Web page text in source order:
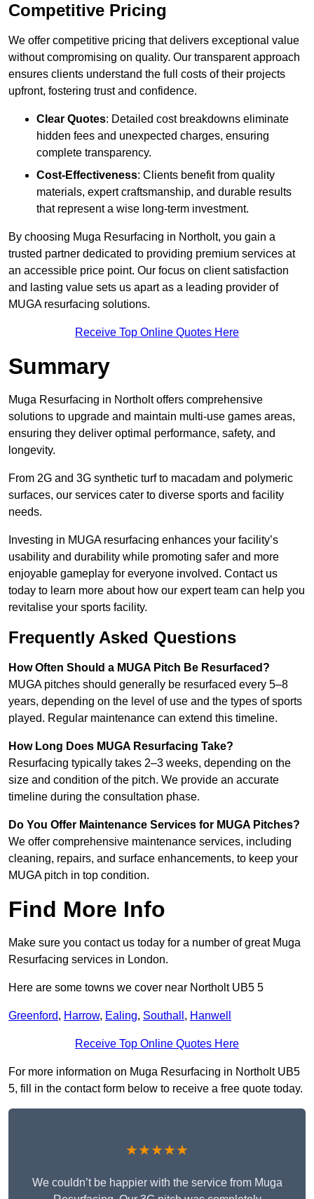
Competitive Pricing
We offer competitive pricing that delivers exceptional value
without compromising on quality. Our transparent approach
ensures clients understand the full costs of their projects
upfront, fostering trust and confidence.
Clear Quotes: Detailed cost breakdowns eliminate
hidden fees and unexpected charges, ensuring
complete transparency.
Cost-Effectiveness: Clients benefit from quality
materials, expert craftsmanship, and durable results
that represent a wise long-term investment.
By choosing Muga Resurfacing in Northolt, you gain a
trusted partner dedicated to providing premium services at
an accessible price point. Our focus on client satisfaction
and lasting value sets us apart as a leading provider of
MUGA resurfacing solutions.
Receive Top Online Quotes Here
Summary
Muga Resurfacing in Northolt offers comprehensive
solutions to upgrade and maintain multi-use games areas,
ensuring they deliver optimal performance, safety, and
longevity.
From 2G and 3G synthetic turf to macadam and polymeric
surfaces, our services cater to diverse sports and facility
needs.
Investing in MUGA resurfacing enhances your facility’s
usability and durability while promoting safer and more
enjoyable gameplay for everyone involved. Contact us
today to learn more about how our expert team can help you
revitalise your sports facility.
Frequently Asked Questions
How Often Should a MUGA Pitch Be Resurfaced?
MUGA pitches should generally be resurfaced every 5–8
years, depending on the level of use and the types of sports
played. Regular maintenance can extend this timeline.
How Long Does MUGA Resurfacing Take?
Resurfacing typically takes 2–3 weeks, depending on the
size and condition of the pitch. We provide an accurate
timeline during the consultation phase.
Do You Offer Maintenance Services for MUGA Pitches?
We offer comprehensive maintenance services, including
cleaning, repairs, and surface enhancements, to keep your
MUGA pitch in top condition.
Find More Info
Make sure you contact us today for a number of great Muga
Resurfacing services in London.
Here are some towns we cover near Northolt UB5 5
Greenford, Harrow, Ealing, Southall , Hanwell
Receive Top Online Quotes Here
For more information on Muga Resurfacing in Northolt UB5
5, fill in the contact form below to receive a free quote today.
★★★★★
We couldn’t be happier with the service from Muga